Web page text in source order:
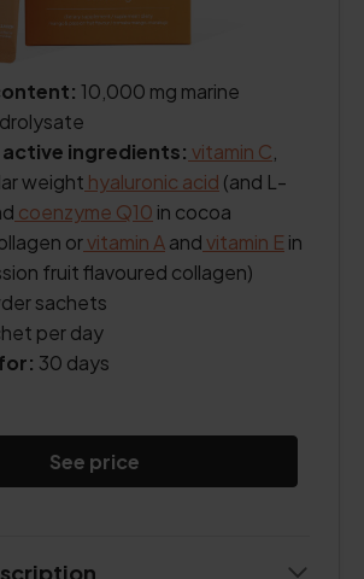
10,000 mg marine
ingredients: vitamin C
weight hyaluronic acid (and L-
coenzyme Q10 in cocoa
orvitamin Aandvitamin E in
fruit flavoured collagen)
sachets
per day
30 days
See price